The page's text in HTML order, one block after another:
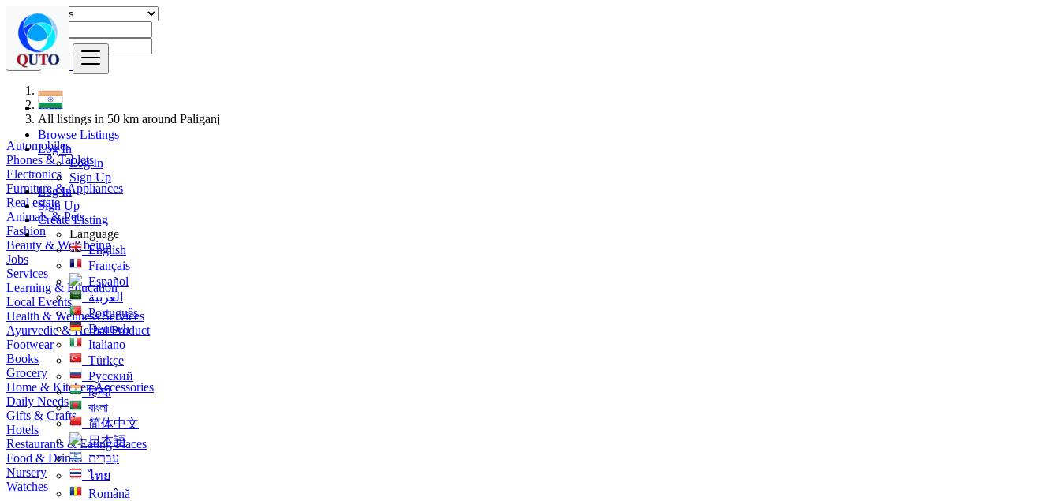
Browse Listings
Log In
Log In
Sign Up
Log In
Sign Up
Create Listing
Language
English
Français
Español
العربية
Português
Deutsch
Italiano
Türkçe
Русский
हिन्दी
বাংলা
简体中文
日本語
עִברִית
ไทย
Română
Find
India
All listings in 50 km around Paliganj
Automobiles
Phones & Tablets
Electronics
Furniture & Appliances
Real estate
Animals & Pets
Fashion
Beauty & Well being
Jobs
Services
Learning & Education
Local Events
Health & Wellness Services
Ayurvedic & Herbal Product
Footwear
Books
Grocery
Home & Kitchen Accessories
Daily Needs
Gifts & Crafts
Hotels
Restaurants & Eating Places
Food & Drinks
Nursery
Watches